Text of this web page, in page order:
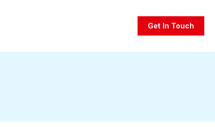
Get In Touch